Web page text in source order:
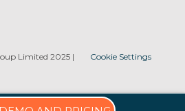
Limited 2025| Cookie Settings